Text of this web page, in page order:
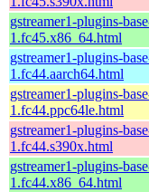
gstreamer1-plugins-
1.fc45.x86_64.html
gstreamer1-plugins-
1.fc44.aarch64.html
gstreamer1-plugins-
1.fc44.ppc64le.html
gstreamer1-plugins-
1.fc44.s390x.html
gstreamer1-plugins-
1.fc44.x86_64.html